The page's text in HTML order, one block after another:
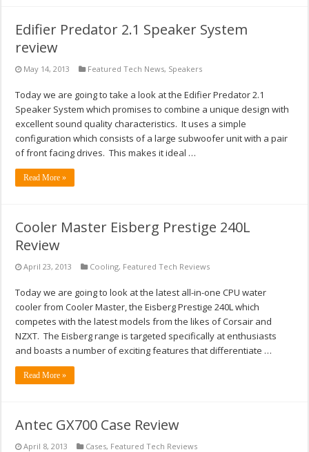
Edifier Predator 2.1 Speaker System
review
May 14, 2013 Featured Tech News, Speakers
Today we are going to take a look at the Edifier Predator 2.1
Speaker System which promises to combine a unique design with
excellent sound quality characteristics. It uses a simple
configuration which consists of a large subwoofer unit with a pair
of front facing drives. This makes it ideal …
Read More »
Cooler Master Eisberg Prestige 240L
Review
April 23, 2013 Cooling, Featured Tech Reviews
Today we are going to look at the latest all-in-one CPU water
cooler from Cooler Master, the Eisberg Prestige 240L which
competes with the latest models from the likes of Corsair and
NZXT. The Eisberg range is targeted specifically at enthusiasts
and boasts a number of exciting features that differentiate …
Read More »
Antec GX700 Case Review
April 8, 2013 Cases, Featured Tech Reviews